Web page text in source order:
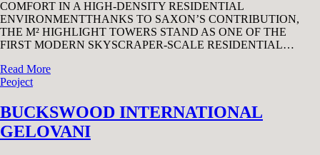
COMFORT IN A HIGH-DENSITY RESIDENTIAL
ENVIRONMENTTHANKS TO SAXON’S CONTRIBUTION,
THE M² HIGHLIGHT TOWERS STAND AS ONE OF THE
FIRST MODERN SKYSCRAPER-SCALE RESIDENTIAL…
Read More
Peoject
BUCKSWOOD INTERNATIONAL
GELOVANI